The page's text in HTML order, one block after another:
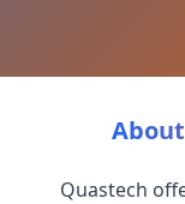
About
Quastech